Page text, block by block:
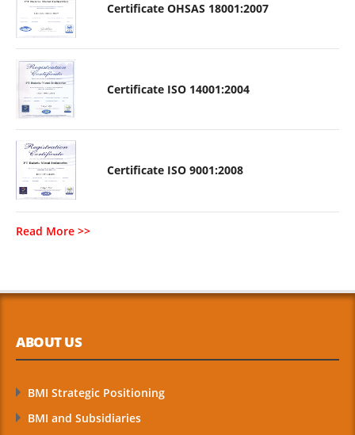
Certificate OHSAS 18001:2007
Certificate ISO 14001:2004
Certificate ISO 9001:2008
Read More >>
ABOUT US
BMI Strategic Positioning
BMI and Subsidiaries